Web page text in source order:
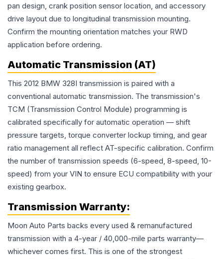
pan design, crank position sensor location, and accessory
drive layout due to longitudinal transmission mounting.
Confirm the mounting orientation matches your RWD
application before ordering.
Automatic Transmission (AT)
This 2012 BMW 328I transmission is paired with a
conventional automatic transmission. The transmission's
TCM (Transmission Control Module) programming is
calibrated specifically for automatic operation — shift
pressure targets, torque converter lockup timing, and gear
ratio management all reflect AT-specific calibration. Confirm
the number of transmission speeds (6-speed, 8-speed, 10-
speed) from your VIN to ensure ECU compatibility with your
existing gearbox.
Transmission Warranty:
Moon Auto Parts backs every used & remanufactured
transmission with a 4-year / 40,000-mile parts warranty—
whichever comes first. This is one of the strongest